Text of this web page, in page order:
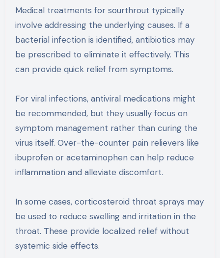
Medical treatments for sourthrout typically
involve addressing the underlying causes. If a
bacterial infection is identified, antibiotics may
be prescribed to eliminate it effectively. This
can provide quick relief from symptoms.
For viral infections, antiviral medications might
be recommended, but they usually focus on
symptom management rather than curing the
virus itself. Over-the-counter pain relievers like
ibuprofen or acetaminophen can help reduce
inflammation and alleviate discomfort.
In some cases, corticosteroid throat sprays may
be used to reduce swelling and irritation in the
throat. These provide localized relief without
systemic side effects.